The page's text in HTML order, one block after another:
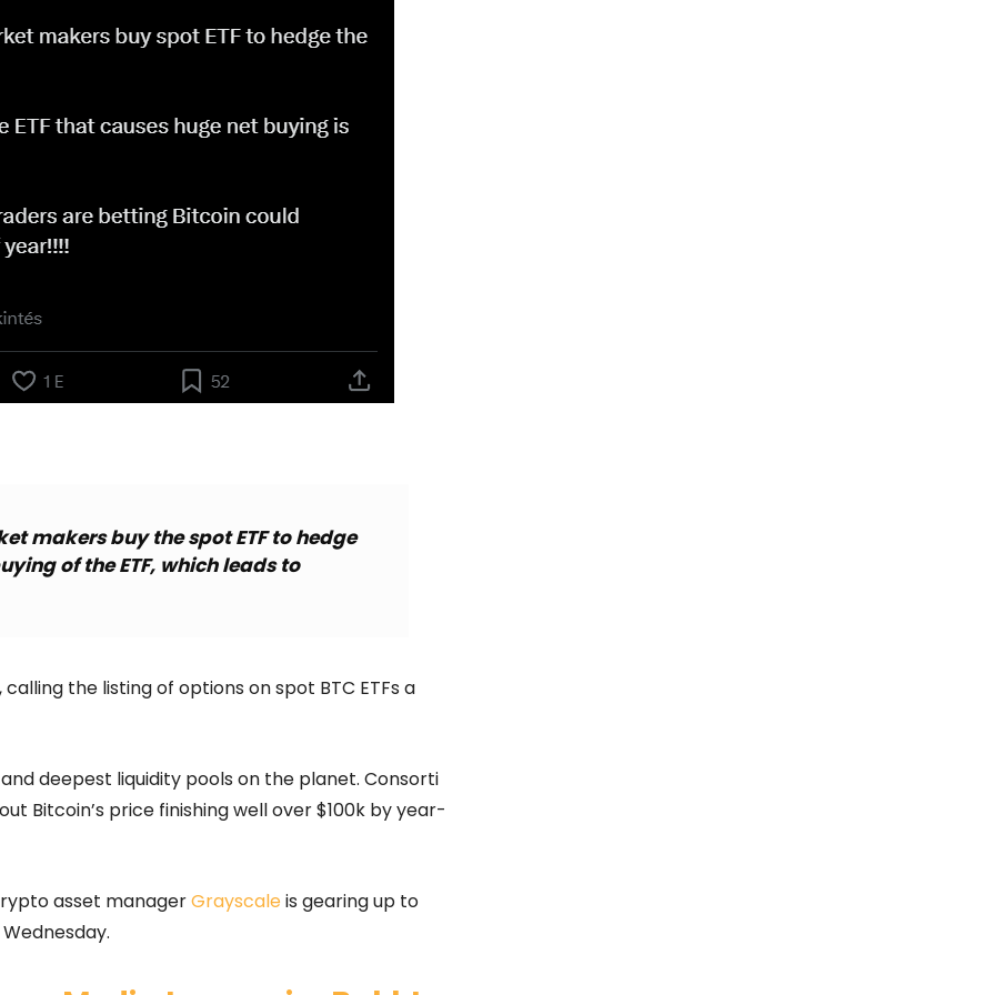
makers buy the spot ETF to hedge
of the ETF, which leads to
the listing of options on spot BTC ETFs a
deepest liquidity pools on the planet. Consorti
Bitcoin’s price finishing well over $100k by year-
asset managerGrayscaleis gearing up to